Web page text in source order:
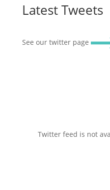
Latest Tweets
See our twitter page
Twitter feed is not